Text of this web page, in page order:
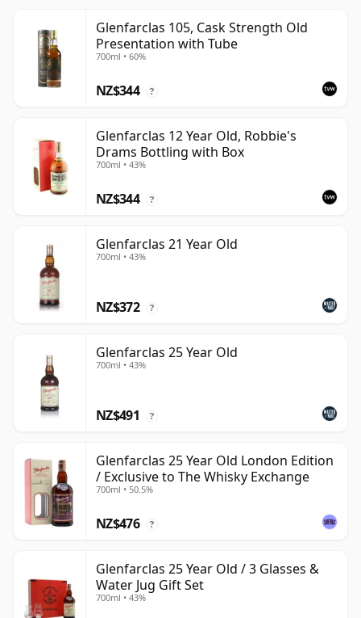
Glenfarclas 105, Cask Strength Old
Presentation with Tube
700ml • 60%
NZ$344 ?
Glenfarclas 12 Year Old, Robbie's
Drams Bottling with Box
700ml • 43%
NZ$344 ?
Glenfarclas 21 Year Old
700ml • 43%
NZ$372 ?
Glenfarclas 25 Year Old
700ml • 43%
NZ$491 ?
Glenfarclas 25 Year Old London Edition
/ Exclusive to The Whisky Exchange
700ml • 50.5%
NZ$476 ?
Glenfarclas 25 Year Old / 3 Glasses &
Water Jug Gift Set
700ml • 43%